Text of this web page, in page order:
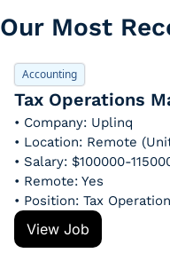
Our Most
Accounting
Tax Operations
• Company: Uplinq
• Location: Remote
• Salary: $100000-
• Remote: Yes
• Position: Tax
View Job